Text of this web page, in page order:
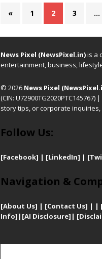
« 1 2 3 …
News Pixel (NewsPixel.in)is a
entertainment, business,
© 2026 News Pixel
(CIN: U72900TG2020PTC145767)
story tips, or corporate
Follow Us:
[Facebook] | [LinkedIn] |
Navigation &
[About Us] | [Contact Us] | |
Info] | [AI Disclosure] |